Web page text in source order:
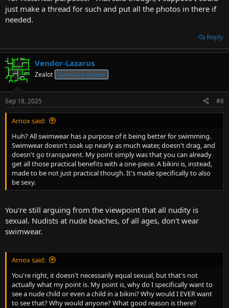
just make a thread for such and put all the photos in there if
needed.
Reply
Vendor-Lazarus
Zealot Sanctuary legend
Sep 18, 2025 #8
Arnox said:
Huh? All swimwear has a purpose of it being better for swimming.
Swimwear doesn't soak up nearly as much water, doesn't drag, and
doesn't go transparent. My point simply was that you can already
get all those practical benefits with a one-piece. A bikini is, instead,
made to be not just practical though. It's made specifically to also
be sexy.
You're still arguing from the viewpoint that all nudity is
sexual. Nudists at nude beaches, of all ages, don't wear
swimwear.
Arnox said:
You're right, it doesn't necessarily equal sexual, but that's not
actually what my point is. My point is, why do I specifically want to
see a nude child or even a child in a bikini? Why would I EVER want
to see that? Why would anyone? What good reason is there?